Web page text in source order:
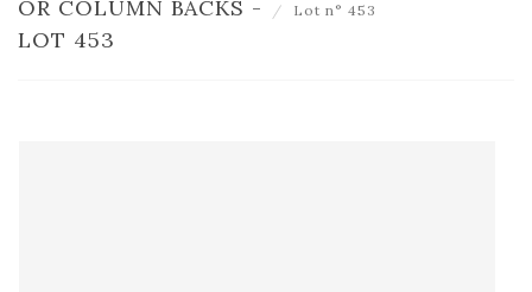
OR COLUMN BACKS -
LOT 453
Lot n° 453